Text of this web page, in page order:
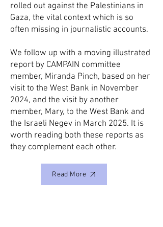
rolled out against the Palestinians in
Gaza, the vital context which is so
often missing in journalistic accounts.
We follow up with a moving illustrated
report by CAMPAIN committee
member, Miranda Pinch, based on her
visit to the West Bank in November
2024, and the visit by another
member, Mary, to the West Bank and
the Israeli Negev in March 2025. It is
worth reading both these reports as
they complement each other.
Read More